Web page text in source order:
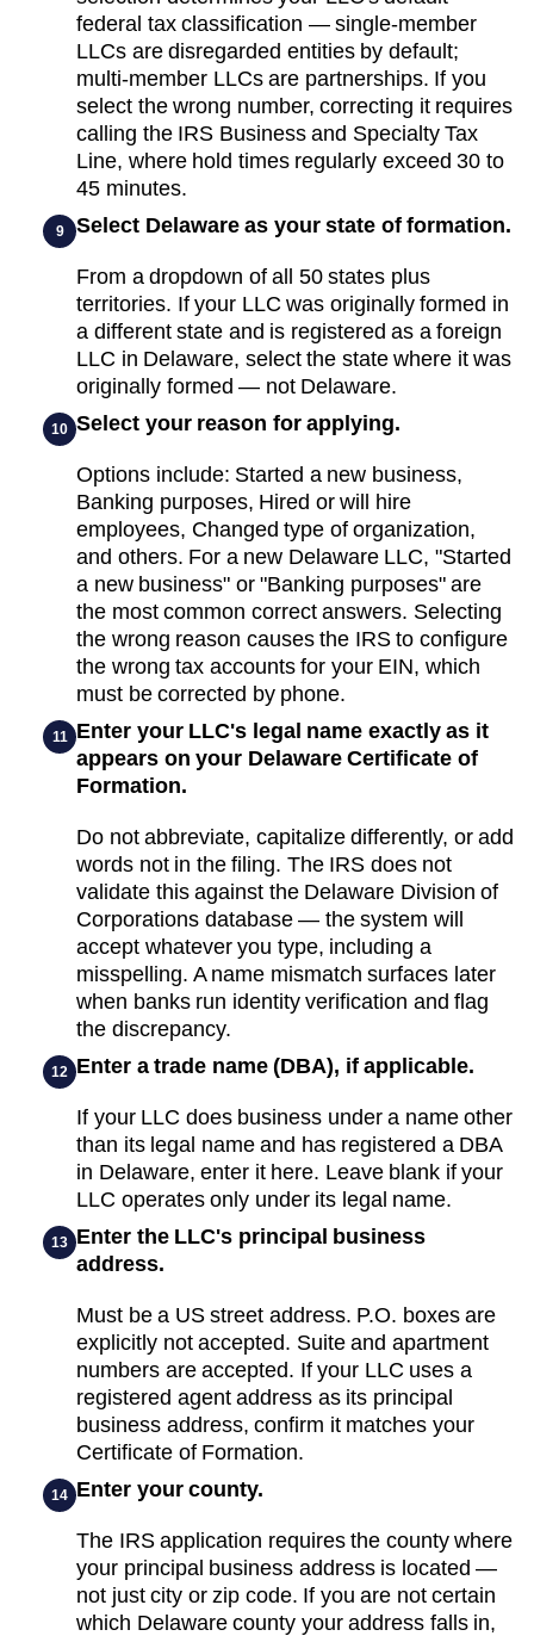
federal tax classification — single-member
LLCs are disregarded entities by default;
multi-member LLCs are partnerships. If you
select the wrong number, correcting it requires
calling the IRS Business and Specialty Tax
Line, where hold times regularly exceed 30 to
45 minutes.
9 Select Delaware as your state of formation.
From a dropdown of all 50 states plus
territories. If your LLC was originally formed in
a different state and is registered as a foreign
LLC in Delaware, select the state where it was
originally formed — not Delaware.
10 Select your reason for applying.
Options include: Started a new business,
Banking purposes, Hired or will hire
employees, Changed type of organization,
and others. For a new Delaware LLC, "Started
a new business" or "Banking purposes" are
the most common correct answers. Selecting
the wrong reason causes the IRS to configure
the wrong tax accounts for your EIN, which
must be corrected by phone.
11
Enter your LLC's legal name exactly as it
appears on your Delaware Certificate of
Formation.
Do not abbreviate, capitalize differently, or add
words not in the filing. The IRS does not
validate this against the Delaware Division of
Corporations database — the system will
accept whatever you type, including a
misspelling. A name mismatch surfaces later
when banks run identity verification and flag
the discrepancy.
12 Enter a trade name (DBA), if applicable.
If your LLC does business under a name other
than its legal name and has registered a DBA
in Delaware, enter it here. Leave blank if your
LLC operates only under its legal name.
13 Enter the LLC's principal business
address.
Must be a US street address. P.O. boxes are
explicitly not accepted. Suite and apartment
numbers are accepted. If your LLC uses a
registered agent address as its principal
business address, confirm it matches your
Certificate of Formation.
14 Enter your county.
The IRS application requires the county where
your principal business address is located —
not just city or zip code. If you are not certain
which Delaware county your address falls in,